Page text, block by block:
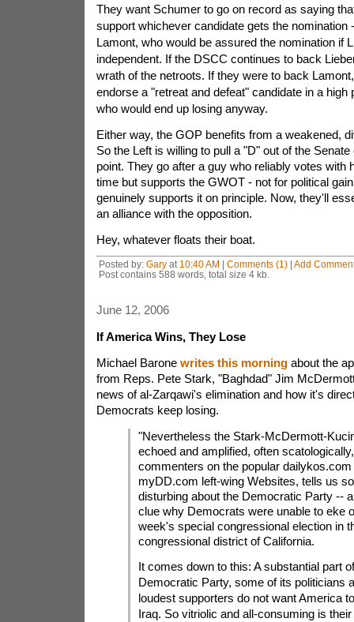
They want Schumer to go on record as saying
support whichever candidate gets the nomination
Lamont, who would be assured the nomination if
independent. If the DSCC continues to back
wrath of the netroots. If they were to back
endorse a "retreat and defeat" candidate in a high
who would end up losing anyway.
Either way, the GOP benefits from a weakened,
So the Left is willing to pull a "D" out of the
point. They go after a guy who reliably votes with
time but supports the GWOT - not for political
genuinely supports it on principle. Now, they'll
an alliance with the opposition.
Hey, whatever floats their boat.
Posted by: Garyat 10:40 AM | Comments (1)| Add
Post contains 588 words, total size 4 kb.
June 12, 2006
If America Wins, They Lose
Michael Barone writes this morningabout the
from Reps. Pete Stark, "Baghdad" Jim
news of al-Zarqawi's elimination and how it's
Democrats keep losing.
"Nevertheless the Stark-McDermott-
echoed and amplified, often
commenters on the popular dailykos.com
myDD.com left-wing Websites, tells us
disturbing about the Democratic Party --
clue why Democrats were unable to eke
week's special congressional election in
congressional district of California.
It comes down to this: A substantial part
Democratic Party, some of its politicians
loudest supporters do not want America
Iraq. So vitriolic and all-consuming is